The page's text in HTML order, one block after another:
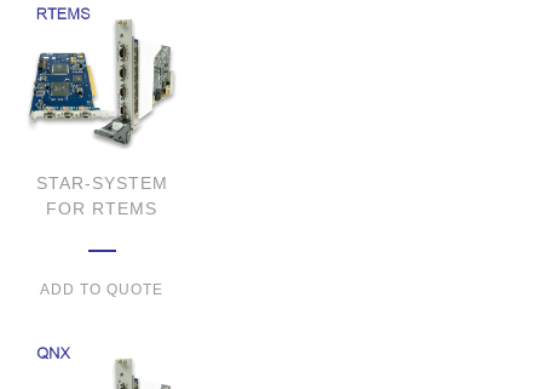
STAR-SYSTEM
FOR RTEMS
ADD TO QUOTE